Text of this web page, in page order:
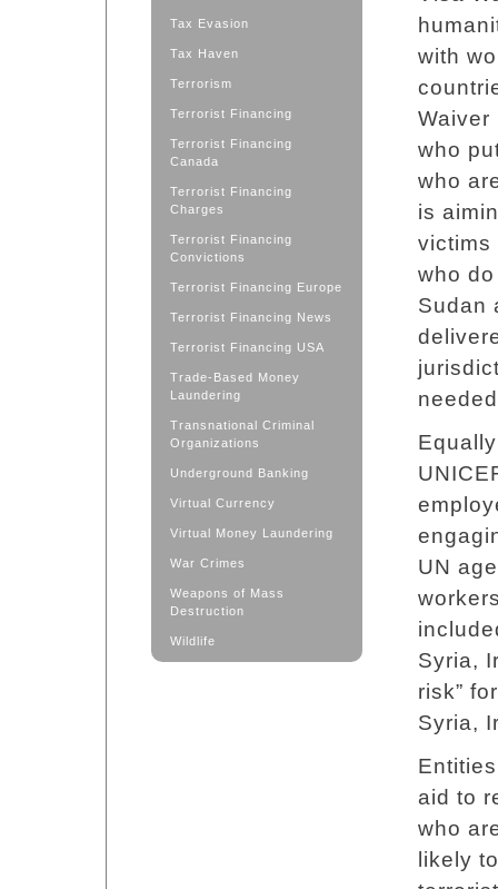
Tax Evasion
Tax Haven
Terrorism
Terrorist Financing
Terrorist Financing
Canada
Terrorist Financing
Charges
Terrorist Financing
Convictions
Terrorist Financing Europe
Terrorist Financing News
Terrorist Financing USA
Trade-Based Money
Laundering
Transnational Criminal
Organizations
Underground Banking
Virtual Currency
Virtual Money Laundering
War Crimes
Weapons of Mass
Destruction
Wildlife
with
Waiver
who
who
is
victims
who
Sudan
UN
Syria,
risk”
Syria,
aid to
who
likely